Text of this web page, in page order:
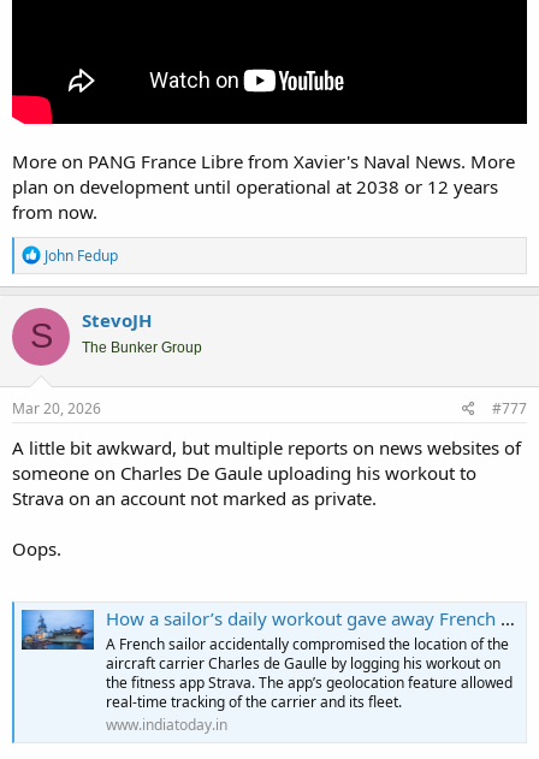
More on PANG France Libre from Xavier's Naval News. More
plan on development until operational at 2038 or 12 years
from now.
R
e
a
c
t
i
o
n
s
John Fedup
S StevoJH
The Bunker Group
Mar 20, 2026 #777
A little bit awkward, but multiple reports on news websites of
someone on Charles De Gaule uploading his workout to
Strava on an account not marked as private.
Oops.
How a sailor’s daily workout gave away French aircraft carrier’s location
A French sailor accidentally compromised the location of the
aircraft carrier Charles de Gaulle by logging his workout on
the fitness app Strava. The app’s geolocation feature allowed
real-time tracking of the carrier and its fleet.
www.indiatoday.in